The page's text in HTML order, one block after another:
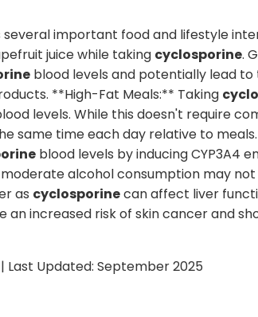
several important food and lifestyle
juice while taking cyclosporine.
blood levels and potentially lead
**High-Fat Meals:** Taking
levels. While this doesn't require
same time each day relative to
blood levels by inducing CYP3A4
alcohol consumption may
as cyclosporinecan affect liver
an increased risk of skin cancer and
| Last Updated: September 2025